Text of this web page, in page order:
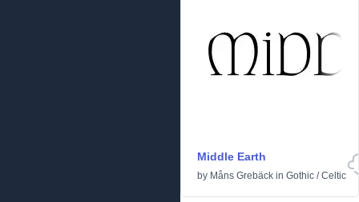
Middle Earth
by Måns Grebäck in Gothic /Celtic